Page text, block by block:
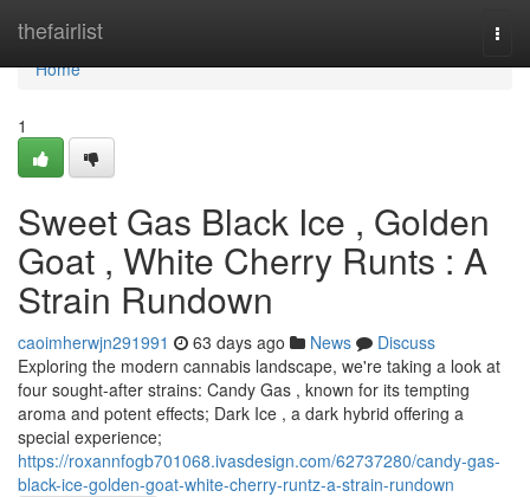
thefairlist
Home
Home
1
Sweet Gas Black Ice , Golden
Goat , White Cherry Runts : A
Strain Rundown
caoimherwjn291991 63 days ago News
Discuss
Exploring the modern cannabis landscape, we're taking a look at
four sought-after strains: Candy Gas , known for its tempting
aroma and potent effects; Dark Ice , a dark hybrid offering a
special experience;
https://roxannfogb701068.ivasdesign.com/62737280/candy-gas-
black-ice-golden-goat-white-cherry-runtz-a-strain-rundown